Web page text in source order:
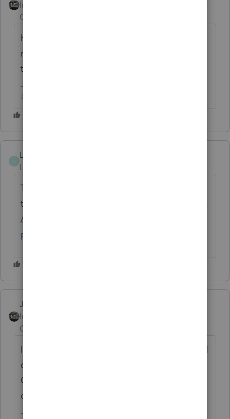
Intuit Community
Champion
How do I get to the Idea Exchange from the
main page? Community Suggestions was
the closest thing I could find.
♪♫•*¨*•.¸¸♥Lisa♥¸¸.•*¨*•♫♪
Lila
Level 2
To get to the exchange go
to
/proseries-tax-idea-exchange/idb-
p/603/tab/most-recent
Just-Lisa-Now-
Intuit Community
Champion
Ive already got it bookmarked now, but I still
can't find a way to get to it from the main
Community page. I just dont see it in any
of the menus available.